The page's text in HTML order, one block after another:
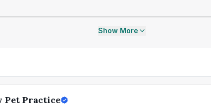
Show More
Pet Practice